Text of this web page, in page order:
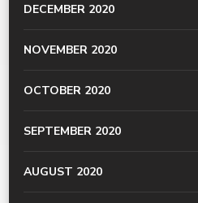
DECEMBER 2020
NOVEMBER 2020
OCTOBER 2020
SEPTEMBER 2020
AUGUST 2020